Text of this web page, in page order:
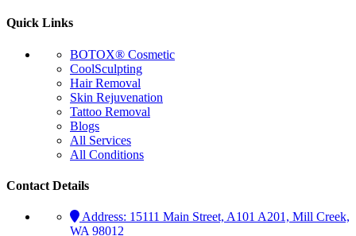
Quick Links
BOTOX® Cosmetic
CoolSculpting
Hair Removal
Skin Rejuvenation
Tattoo Removal
Blogs
All Services
All Conditions
Contact Details
Address: 15111 Main Street, A101 A201, Mill Creek,
WA 98012